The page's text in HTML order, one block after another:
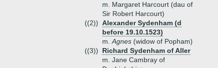
m. Margaret Harcourt (dau of
Sir Robert Harcourt)
((2)) Alexander Sydenham (d
before 19.10.1523)
m. Agnes (widow of Popham)
((3))
Richard Sydenham of Aller
m. Jane Cambray of